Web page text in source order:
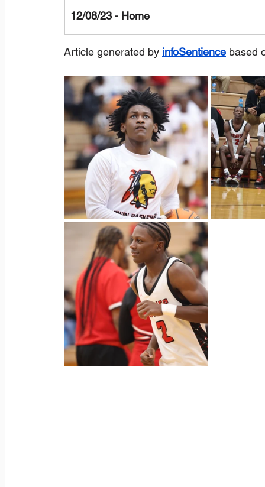
12/08/23 - Home
Article generated by infoSentience based